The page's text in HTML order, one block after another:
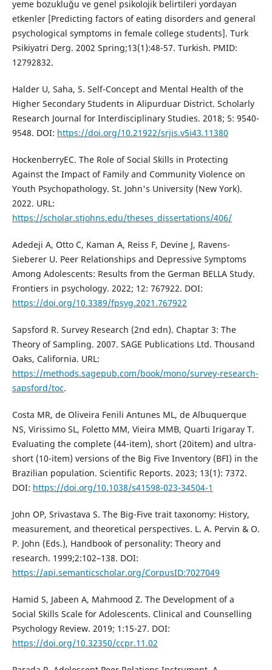
yeme bozukluğu ve genel psikolojik belirtileri yordayan
etkenler [Predicting factors of eating disorders and general
psychological symptoms in female college students]. Turk
Psikiyatri Derg. 2002 Spring;13(1):48-57. Turkish. PMID:
12792832.
Halder U, Saha, S. Self-Concept and Mental Health of the
Higher Secondary Students in Alipurduar District. Scholarly
Research Journal for Interdisciplinary Studies. 2018; 5: 9540-
9548. DOI: https://doi.org/10.21922/srjis.v5i43.11380
HockenberryEC. The Role of Social Skills in Protecting
Against the Impact of Family and Community Violence on
Youth Psychopathology. St. John's University (New York).
2022. URL:
https://scholar.stjohns.edu/theses_dissertations/406/
Adedeji A, Otto C, Kaman A, Reiss F, Devine J, Ravens-
Sieberer U. Peer Relationships and Depressive Symptoms
Among Adolescents: Results from the German BELLA Study.
Frontiers in psychology. 2022; 12: 767922. DOI:
https://doi.org/10.3389/fpsyg.2021.767922
Sapsford R. Survey Research (2nd edn). Chaptar 3: The
Theory of Sampling. 2007. SAGE Publications Ltd. Thousand
Oaks, California. URL:
https://methods.sagepub.com/book/mono/survey-research-
sapsford/toc.
Costa MR, de Oliveira Fenili Antunes ML, de Albuquerque
NS, Virissimo SL, Foletto MM, Vieira MMB, Quarti Irigaray T.
Evaluating the complete (44-item), short (20item) and ultra-
short (10-item) versions of the Big Five Inventory (BFI) in the
Brazilian population. Scientific Reports. 2023; 13(1): 7372.
DOI: https://doi.org/10.1038/s41598-023-34504-1
John OP, Srivastava S. The Big-Five trait taxonomy: History,
measurement, and theoretical perspectives. L. A. Pervin & O.
P. John (Eds.), Handbook of personality: Theory and
research. 1999;2:102–138. DOI:
https://api.semanticscholar.org/CorpusID:7027049
Hamid S, Jabeen A, Mahmood Z. The Development of a
Social Skills Scale for Adolescents. Clinical and Counselling
Psychology Review. 2019; 1:15-27. DOI:
https://doi.org/10.32350/ccpr.11.02